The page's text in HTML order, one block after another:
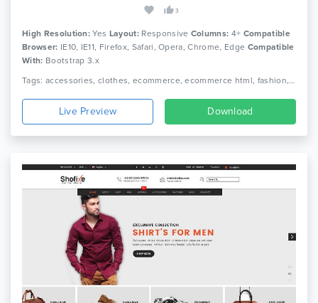
3
High Resolution: Yes Layout: Responsive Columns: 4+ Compatible
Browser: IE10, IE11, Firefox, Safari, Opera, Chrome, Edge Compatible
With: Bootstrap 3.x
Tags: accessories, clothes, ecommerce, ecommerce html, fashion, fashion clothing, fashion shop, html 5, luxury, men fashion, responsive, retail, shop, store, women fashion
Live Preview Download